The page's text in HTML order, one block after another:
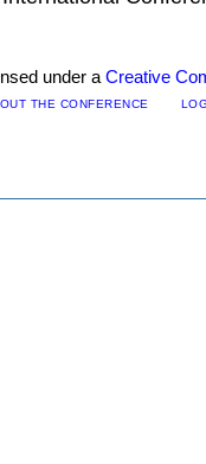
under aCreative
THE CONFERENCE